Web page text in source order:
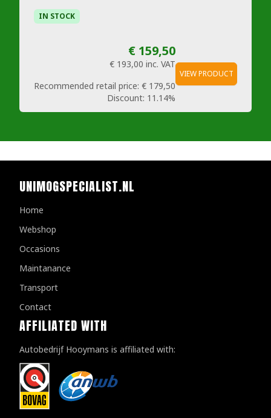
IN STOCK
€ 159,50
€ 193,00 inc. VAT
Recommended retail price: € 179,50
Discount: 11.14%
VIEW PRODUCT
UNIMOGSPECIALIST.NL
Home
Webshop
Occasions
Maintanance
Transport
Contact
AFFILIATED WITH
Autobedrijf Hooymans is affiliated with: